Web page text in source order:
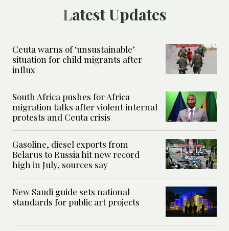
Latest Updates
Ceuta warns of ‘unsustainable’
situation for child migrants after
influx
South Africa pushes for Africa
migration talks after violent internal
protests and Ceuta crisis
Gasoline, diesel exports from
Belarus to Russia hit new record
high in July, sources say
New Saudi guide sets national
standards for public art projects